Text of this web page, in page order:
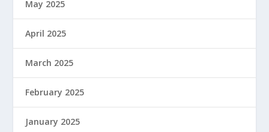
May 2025
April 2025
March 2025
February 2025
January 2025